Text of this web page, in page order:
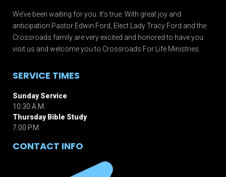
We’ve been waiting for you. It’s true. With great joy and
anticipation Pastor Edwin Ford, Elect Lady Tracy Ford and the
Crossroads family are very excited and honored to have you
visit us and welcome you to Crossroads For Life Ministries.
SERVICE TIMES
Sunday Service
10:30 A.M.
Thursday Bible Study
7:00 P.M.
CONTACT INFO